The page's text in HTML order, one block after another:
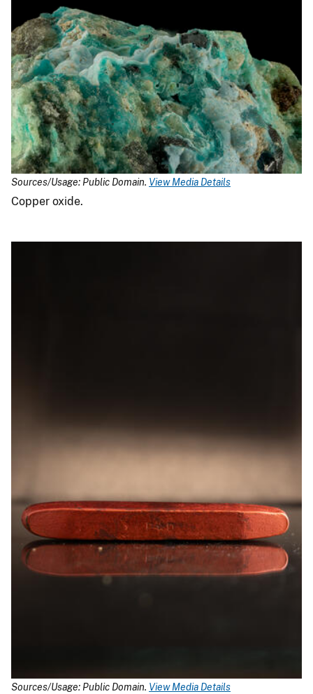
Sources/Usage: Public Domain. View Media Details
Copper oxide.
Sources/Usage: Public Domain. View Media Details